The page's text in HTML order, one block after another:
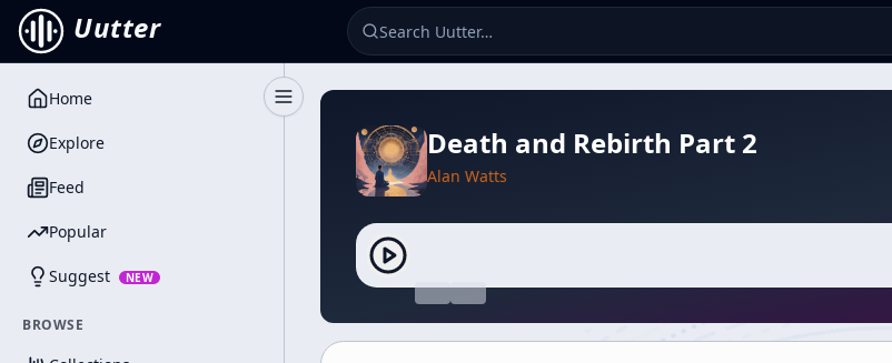
Uutter
Toggle Sidebar
Home
Explore
Feed
Popular
Suggest NEW
BROWSE
Death and Rebirth Part 2
Alan Watts